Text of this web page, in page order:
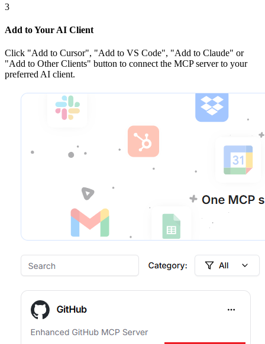
3
Add to Your AI Client
Click "Add to Cursor", "Add to VS Code", "Add to Claude" or
"Add to Other Clients" button to connect the MCP server to your
preferred AI client.